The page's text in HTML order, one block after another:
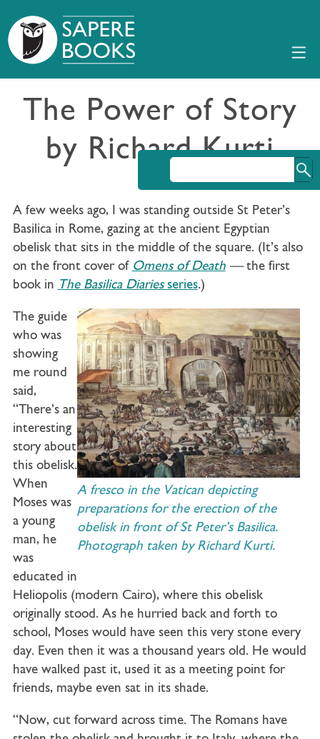
The Power of Story
by Richard Kurti
A few weeks ago, I was standing outside St Peter’s
Basilica in Rome, gazing at the ancient Egyptian
obelisk that sits in the middle of the square. (It’s also
on the front cover of Omens of Death—the first
book in The Basilica Diaries series.)
A fresco in the Vatican depicting
preparations for the erection of the
obelisk in front of St Peter’s Basilica.
Photograph taken by Richard Kurti.
The guide
who was
showing
me round
said,
“There’s an
interesting
story about
this obelisk.
When
Moses was
a young
man, he
was
educated in
Heliopolis (modern Cairo), where this obelisk
originally stood. As he hurried back and forth to
school, Moses would have seen this very stone every
day. Even then it was a thousand years old. He would
have walked past it, used it as a meeting point for
friends, maybe even sat in its shade.
“Now, cut forward across time. The Romans have